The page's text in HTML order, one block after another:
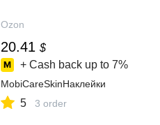
Ozon
20.41 $
+ Cash back up to 7%
MobiCareSkinНаклейки
5 3 order